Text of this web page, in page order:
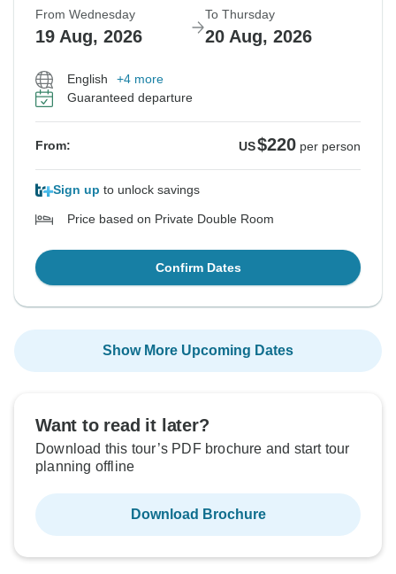
From Wednesday
19 Aug, 2026
To Thursday
20 Aug, 2026
English
+4 more
Guaranteed departure
From: US$220 per person
Sign up to unlock savings
Price based on Private Double Room
Confirm Dates
Show More Upcoming Dates
Want to read it later?
Download this tour’s PDF brochure and start tour
planning offline
Download Brochure